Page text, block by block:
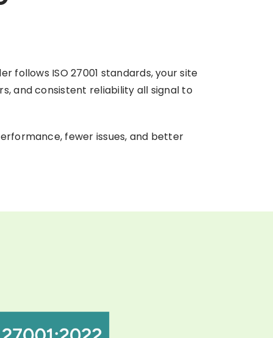
follows ISO 27001 standards, your site
and consistent reliability all signal to
fewer issues, and better